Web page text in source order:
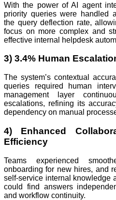
With the power of AI agent
priority queries were handled
the query deflection rate,
focus on more complex and
effective internal helpdesk
3) 3.4% Human
The system’s contextual
queries required human
management layer
escalations, refining its
dependency on manual
4) Enhanced
Efficiency
Teams experienced
onboarding for new hires, and
self-service internal knowledge
could find answers
and workflow continuity.